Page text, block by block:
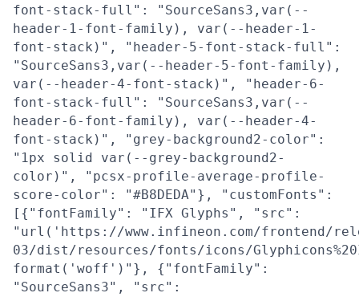
font-stack-full": "SourceSans3,var(--
header-1-font-family), var(--header-1-
font-stack)", "header-5-font-stack-full":
"SourceSans3,var(--header-5-font-family),
var(--header-4-font-stack)", "header-6-
font-stack-full": "SourceSans3,var(--
header-6-font-family), var(--header-4-
font-stack)", "grey-background2-color":
"1px solid var(--grey-background2-
color)", "pcsx-profile-average-profile-
score-color": "#B8DEDA"}, "customFonts":
[{"fontFamily": "IFX Glyphs", "src":
"url('https://www.infineon.com/frontend/
03/dist/resources/fonts/icons/
format('woff')"}, {"fontFamily":
"SourceSans3", "src":